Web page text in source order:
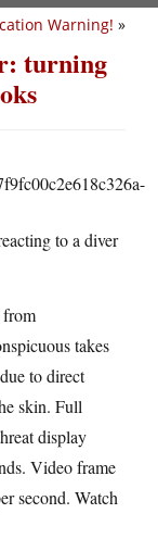
Warning! »
turning
to a diver
from
takes
to direct
skin. Full
display
Video frame
second. Watch